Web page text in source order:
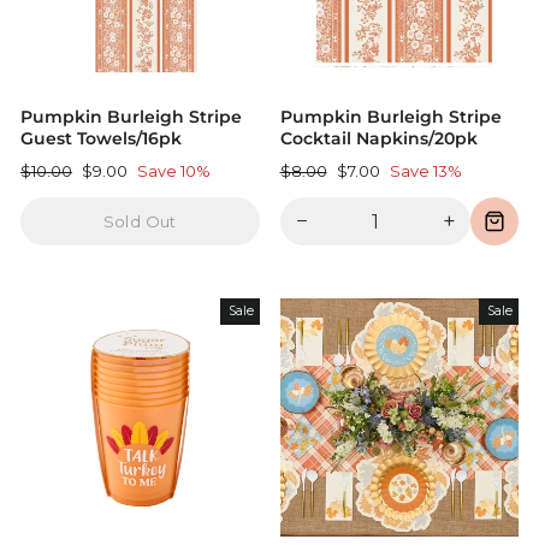
Pumpkin Burleigh Stripe
Guest Towels/16pk
Regular
$10.00 Sale
$9.00 Save 10%
Sold Out
Pumpkin Burleigh Stripe
Cocktail Napkins/20pk
Regular
$8.00 Sale
$7.00 Save 13%
− +
Sale Sale